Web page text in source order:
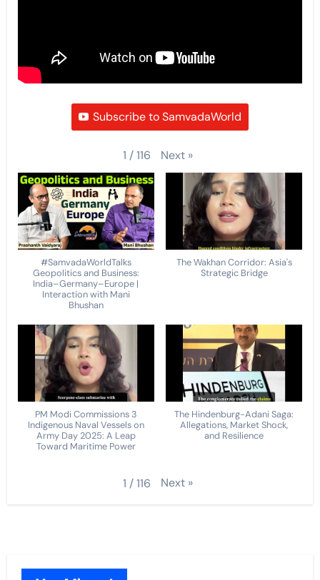
Subscribe to SamvadaWorld
1 /116 Next »
#SamvadaWorldTalks
Geopolitics and Business:
India–Germany–Europe |
Interaction with Mani
Bhushan
The Wakhan Corridor: Asia's
Strategic Bridge
PM Modi Commissions 3
Indigenous Naval Vessels on
Army Day 2025: A Leap
Toward Maritime Power
The Hindenburg-Adani Saga:
Allegations, Market Shock,
and Resilience
1 /116 Next »